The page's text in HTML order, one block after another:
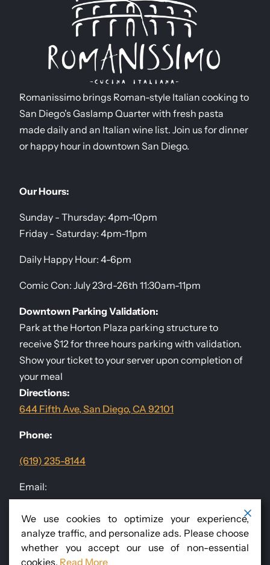
Romanissimo brings Roman-style Italian cooking to
San Diego's Gaslamp Quarter with fresh pasta
made daily and an Italian wine list. Join us for dinner
or happy hour in downtown San Diego.
Our Hours:
Sunday - Thursday: 4pm-10pm
Friday - Saturday: 4pm-11pm
Daily Happy Hour: 4-6pm
Comic Con: July 23rd-26th 11:30am-11pm
Downtown Parking Validation:
Park at the Horton Plaza parking structure to
receive $12 for three hours parking with validation.
Show your ticket to your server upon completion of
your meal
Directions:
644 Fifth Ave, San Diego, CA 92101
Phone:
(619) 235-8144
Email:
events@sandiegodininggroup.com
Follow Us@RomanissimoSD
We use cookies to optimize your experience,
analyze traffic, and personalize ads. Please choose
whether you accept our use of non-essential
cookies. Read More